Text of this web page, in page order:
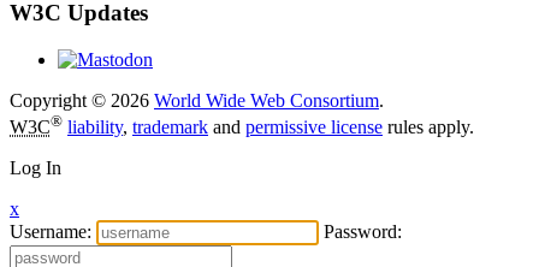
W3C Updates
Copyright © 2026 World Wide Web Consortium.
W3C® liability, trademark and permissive license rules apply.
Log In
x
Username:
Password: